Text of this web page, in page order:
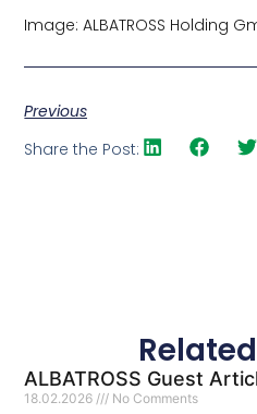
Image: ALBATROSS Holding
Previous
Share the Post:
ALBATROSS Guest
18.02.2026 No Comments